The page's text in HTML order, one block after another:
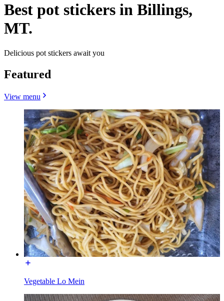
Best pot stickers in Billings,
MT.
Delicious pot stickers await you
Featured
View menu
Vegetable Lo Mein